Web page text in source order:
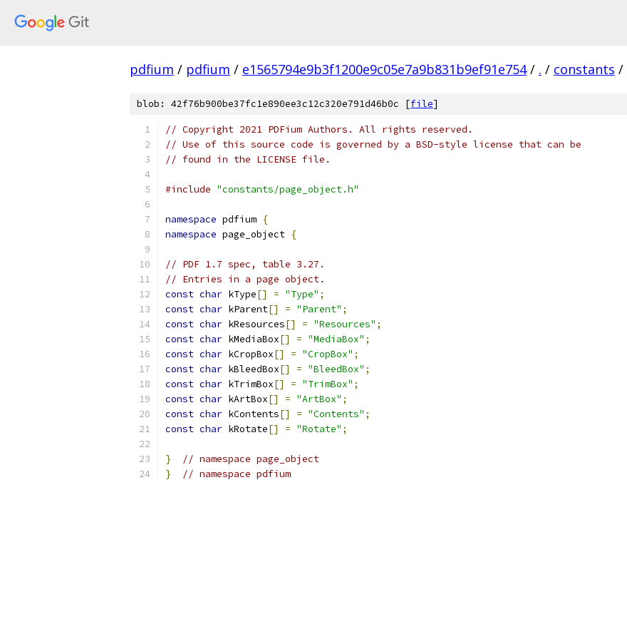
pdfium / pdfium / e1565794e9b3f1200e9c05e7a9b831b9ef91e754 / . / constants /
blob: 42f76b900be37fc1e890ee3c12c320e791d46b0c [file]
// Copyright 2021 PDFium Authors. All rights reserved.
// Use of this source code is governed by a BSD-style license that can be
// found in the LICENSE file.
#include "constants/page_object.h"
namespace pdfium {
namespace page_object {
// PDF 1.7 spec, table 3.27.
// Entries in a page object.
const char kType[] = "Type" ;
const char kParent[] = "Parent" ;
const char kResources[] = "Resources" ;
const char kMediaBox[] = "MediaBox" ;
const char kCropBox[] = "CropBox" ;
const char kBleedBox[] = "BleedBox" ;
const char kTrimBox[] = "TrimBox" ;
const char kArtBox[] = "ArtBox" ;
const char kContents[] = "Contents" ;
const char kRotate[] = "Rotate" ;
}
// namespace page_object
}
// namespace pdfium